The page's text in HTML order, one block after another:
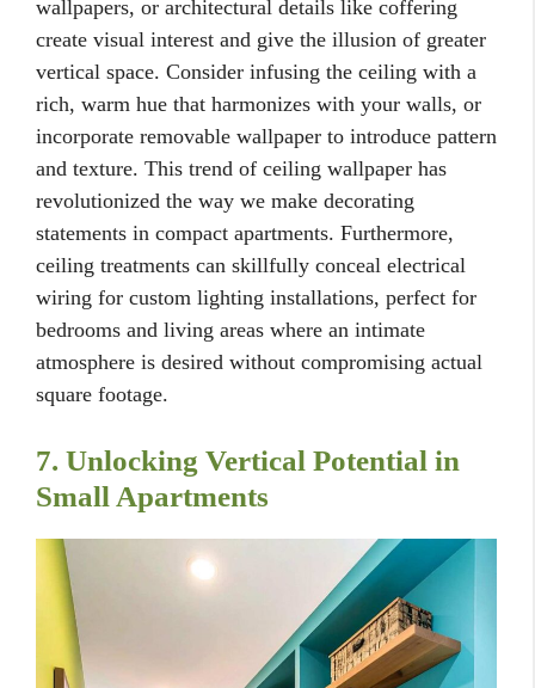
wallpapers, or architectural details like coffering
create visual interest and give the illusion of greater
vertical space. Consider infusing the ceiling with a
rich, warm hue that harmonizes with your walls, or
incorporate removable wallpaper to introduce pattern
and texture. This trend of ceiling wallpaper has
revolutionized the way we make decorating
statements in compact apartments. Furthermore,
ceiling treatments can skillfully conceal electrical
wiring for custom lighting installations, perfect for
bedrooms and living areas where an intimate
atmosphere is desired without compromising actual
square footage.
7. Unlocking Vertical Potential in
Small Apartments